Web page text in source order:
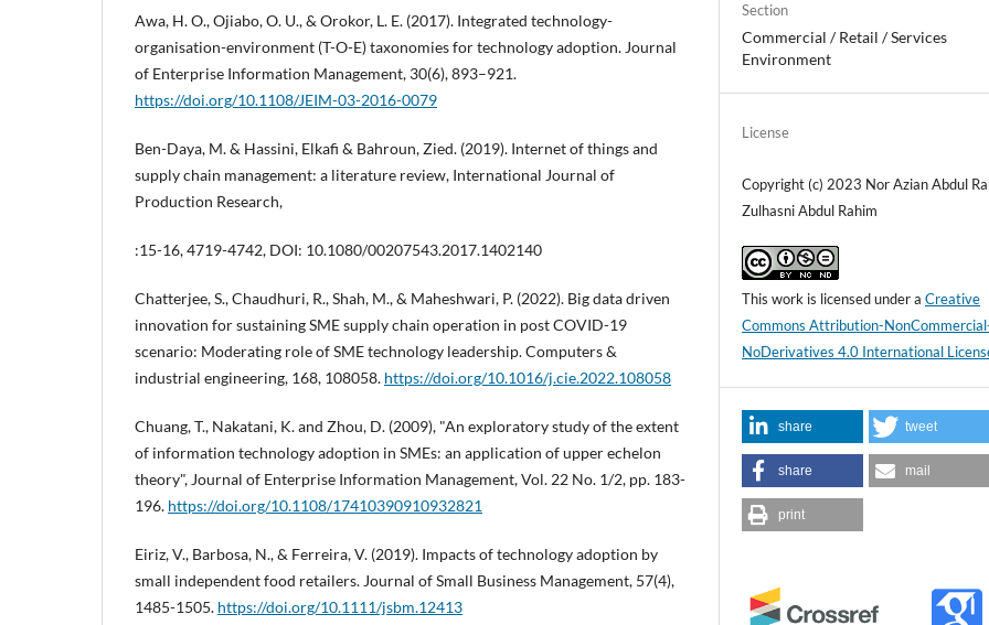
Awa, H. O., Ojiabo, O. U., & Orokor, L. E. (2017). Integrated technology-
organisation-environment (T-O-E) taxonomies for technology adoption. Journal
of Enterprise Information Management, 30(6), 893–921.
https://doi.org/10.1108/JEIM-03-2016-0079
Ben-Daya, M. & Hassini, Elkafi & Bahroun, Zied. (2019). Internet of things and
supply chain management: a literature review, International Journal of
Production Research,
:15-16, 4719-4742, DOI: 10.1080/00207543.2017.1402140
Chatterjee, S., Chaudhuri, R., Shah, M., & Maheshwari, P. (2022). Big data driven
innovation for sustaining SME supply chain operation in post COVID-19
scenario: Moderating role of SME technology leadership. Computers &
industrial engineering, 168, 108058. https://doi.org/10.1016/j.cie.2022.108058
Chuang, T., Nakatani, K. and Zhou, D. (2009), "An exploratory study of the extent
of information technology adoption in SMEs: an application of upper echelon
theory", Journal of Enterprise Information Management, Vol. 22 No. 1/2, pp. 183-
196. https://doi.org/10.1108/17410390910932821
Eiriz, V., Barbosa, N., & Ferreira, V. (2019). Impacts of technology adoption by
small independent food retailers. Journal of Small Business Management, 57(4),
1485-1505. https://doi.org/10.1111/jsbm.12413
Section
Commercial / Retail / Services
Environment
License
Copyright (c) 2023 Nor Azian Abdul
Zulhasni Abdul Rahim
This work is licensed under aCreative
Commons Attribution-
NoDerivatives 4.0 International
share tweet
share mail
print